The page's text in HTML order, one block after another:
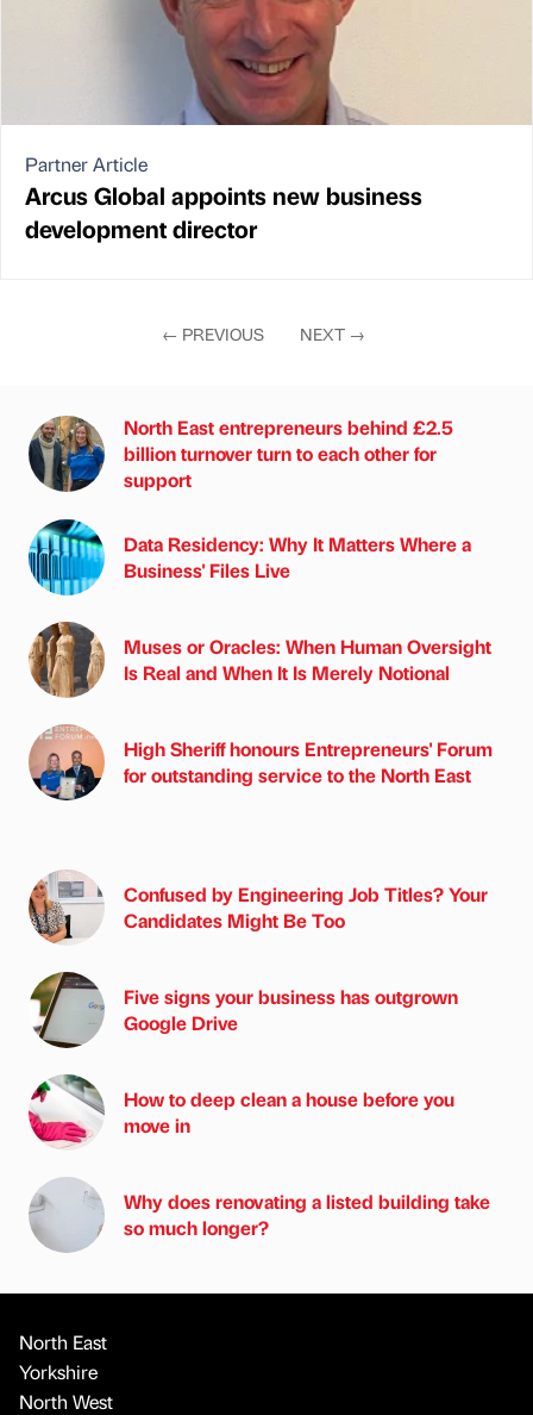
Partner Article
Arcus Global appoints new business
development director
← PREVIOUS NEXT →
North East entrepreneurs behind £2.5
billion turnover turn to each other for
support
Data Residency: Why It Matters Where a
Business' Files Live
Muses or Oracles: When Human Oversight
Is Real and When It Is Merely Notional
High Sheriff honours Entrepreneurs' Forum
for outstanding service to the North East
Confused by Engineering Job Titles? Your
Candidates Might Be Too
Five signs your business has outgrown
Google Drive
How to deep clean a house before you
move in
Why does renovating a listed building take
so much longer?
North East
Yorkshire
North West